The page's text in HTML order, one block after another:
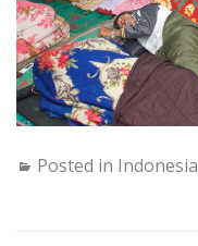
Posted in Indonesia